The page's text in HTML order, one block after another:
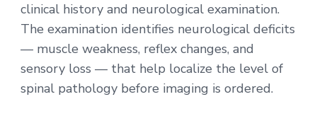
clinical history and neurological examination.
The examination identifies neurological deficits
— muscle weakness, reflex changes, and
sensory loss — that help localize the level of
spinal pathology before imaging is ordered.